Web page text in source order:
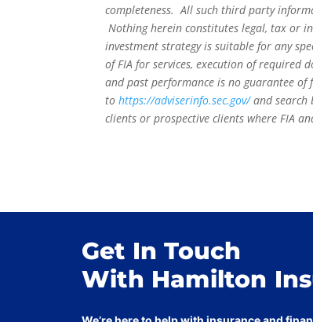
completeness. All such third party
Nothing herein constitutes legal, tax or
investment strategy is suitable for any
of FIA for services, execution of required
and past performance is no guarantee
tohttps://adviserinfo.sec.gov/and search
clients or prospective clients where FIA
Get In Touch
With Hamilton